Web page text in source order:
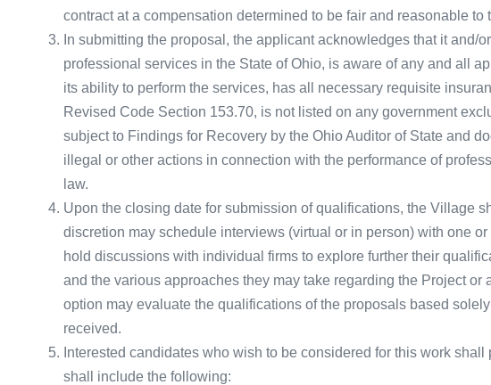
contract at a compensation determined to be fair and reasonable to
In submitting the proposal, the applicant acknowledges that it and/
professional services in the State of Ohio, is aware of any and all
its ability to perform the services, has all necessary requisite
Revised Code Section 153.70, is not listed on any government
subject to Findings for Recovery by the Ohio Auditor of State and
illegal or other actions in connection with the performance of
law.
Upon the closing date for submission of qualifications, the Village
discretion may schedule interviews (virtual or in person) with one
hold discussions with individual firms to explore further their
and the various approaches they may take regarding the Project or
option may evaluate the qualifications of the proposals based
received.
Interested candidates who wish to be considered for this work
shall include the following: